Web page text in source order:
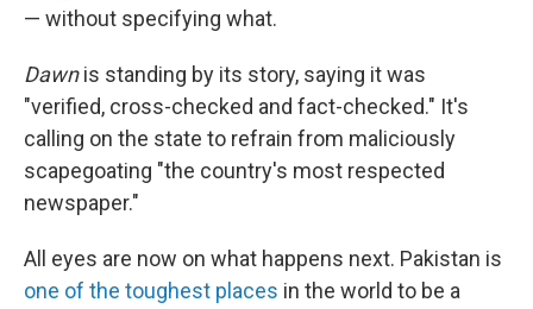
— without specifying what.
Dawnis standing by its story, saying it was
"verified, cross-checked and fact-checked." It's
calling on the state to refrain from maliciously
scapegoating "the country's most respected
newspaper."
All eyes are now on what happens next. Pakistan is
one of the toughest places in the world to be a